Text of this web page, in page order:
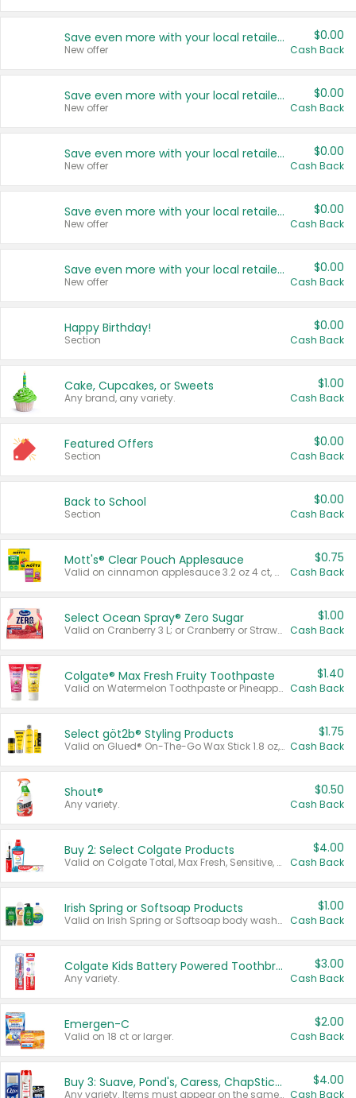
Save even more with your local retailers
New offer
$0.00
Cash Back
Save even more with your local retailers
New offer
$0.00
Cash Back
Save even more with your local retailers
New offer
$0.00
Cash Back
Save even more with your local retailers
New offer
$0.00
Cash Back
Save even more with your local retailers
New offer
$0.00
Cash Back
Happy Birthday!
Section
$0.00
Cash Back
Cake, Cupcakes, or Sweets
Any brand, any variety.
$1.00
Cash Back
Featured Offers
Section
$0.00
Cash Back
Back to School
Section
$0.00
Cash Back
Mott's® Clear Pouch Applesauce
Valid on cinnamon applesauce 3.2 oz 4 ct, applesauce 3.2 oz 4 ct, no sugar added applesauce 3.2 oz 4 ct, or fruit smoothie mixed berry 4.2 oz 4 ct.
$0.75
Cash Back
Select Ocean Spray® Zero Sugar
Valid on Cranberry 3 L; or Cranberry or Strawberry Mango 10 oz 6 ct.
$1.00
Cash Back
Colgate® Max Fresh Fruity Toothpaste
Valid on Watermelon Toothpaste or Pineapple Coconut, 4.5 oz.
$1.40
Cash Back
Select göt2b® Styling Products
Valid on Glued® On-The-Go Wax Stick 1.8 oz, Blasting Freeze Spray® Extra Strong Rigid Hold for Spiked Styles 12 oz, Styling Spiking Glue Water-Resistant Bold Screaming Hold Spikes 6 oz, 2-in-1 Brow Gel & Edge Control Strong Hold Eyebrow & Hair Mascara 0.54 oz.
$1.75
Cash Back
Shout®
Any variety.
$0.50
Cash Back
Buy 2: Select Colgate Products
Valid on Colgate Total, Max Fresh, Sensitive, Optic White Advanced, Stain Fighter, Purple or Charcoal toothpastes 3 oz or larger, Colgate 360°, Total, Gum Health, Expert or Optic White toothbrushes , mouthwashes or mouth rinses 16 oz or larger. Excludes 3 pack toothpastes. Items must appear on the same receipt.
$4.00
Cash Back
Irish Spring or Softsoap Products
Valid on Irish Spring or Softsoap body washes 20 oz or larger, Irish Spring bar soap multi-packs 6 ct or larger, or Softsoap liquid hand soap refills 50 oz.
$1.00
Cash Back
Colgate Kids Battery Powered Toothbrushes
Any variety.
$3.00
Cash Back
Emergen-C
Valid on 18 ct or larger.
$2.00
Cash Back
Buy 3: Suave, Pond's, Caress, ChapStick, Q-Tip, St. Ives, or Noxzema Products
Any variety. Items must appear on the same receipt. One (1) multi-pack is considered one (1) item purchased.
$4.00
Cash Back